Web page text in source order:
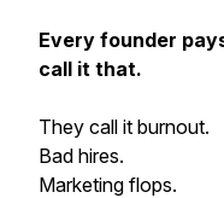
Every founder
call it that.
They call it burnout.
Bad hires.
Marketing flops.